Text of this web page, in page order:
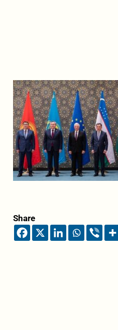
Share